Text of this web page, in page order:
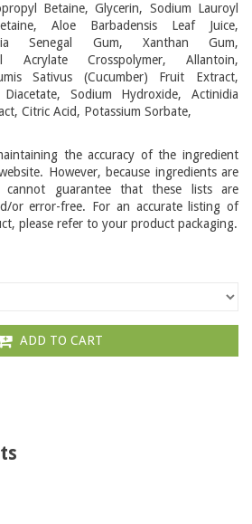
Betaine, Glycerin, Sodium Lauroyl
Aloe Barbadensis Leaf Juice,
Senegal Gum, Xanthan Gum,
Acrylate Crosspolymer, Allantoin,
Sativus (Cucumber) Fruit Extract,
Diacetate, Sodium Hydroxide, Actinidia
Citric Acid, Potassium Sorbate,
the accuracy of the ingredient
However, because ingredients are
guarantee that these lists are
or error-free. For an accurate listing of
please refer to your product packaging.
ADD TO CART